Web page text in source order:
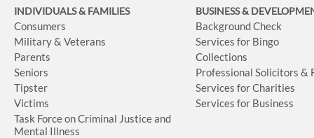
INDIVIDUALS & FAMILIES
Consumers
Military & Veterans
Parents
Seniors
Tipster
Victims
Task Force on Criminal Justice and
Mental Illness
BUSINESS&
Background Check
Services for Bingo
Collections
Professional Solicitors &
Services for Charities
Services for Business